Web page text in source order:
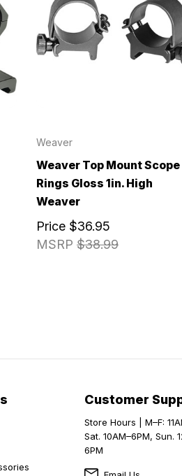
Weaver
Weaver Top Mount Scope
Rings Gloss 1in. High
Weaver
MSRP $38.99
Price $36.95
Customer
Store Hours | M–F:
Sat. 10AM–6PM, Sun.
6PM